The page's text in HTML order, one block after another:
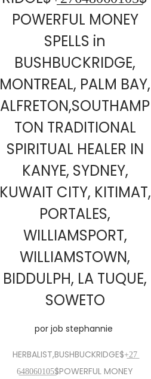
POWERFUL MONEY
SPELLS in
BUSHBUCKRIDGE,
MONTREAL, PALM BAY,
ALFRETON,SOUTHAMP
TON TRADITIONAL
SPIRITUAL HEALER IN
KANYE, SYDNEY,
KUWAIT CITY, KITIMAT,
PORTALES,
WILLIAMSPORT,
WILLIAMSTOWN,
BIDDULPH, LA TUQUE,
SOWETO
por job stephannie
HERBALIST,BUSHBUCKRIDGE$+̲2̲7̲
6̲4̲8̲0̲6̲0̲1̲0̲5̲$POWERFUL MONEY